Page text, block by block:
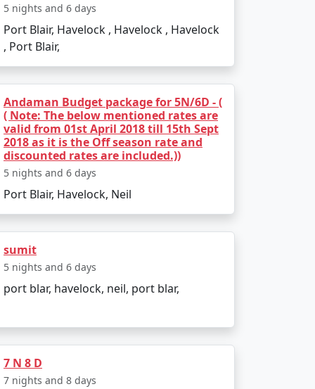
sunset views.
or snorkel.
Popular dive sites include Barracuda
location to relax and enjoy the
is pleasant, making it perfect for
to heavy rainfall and rough sea, which
5 nights and 6 days
Port Blair, Havelock , Havelock , Havelock
, Port Blair,
Andaman Budget package for 5N/6D - (
( Note: The below mentioned rates are
valid from 01st April 2018 till 15th Sept
2018 as it is the Off season rate and
discounted rates are included.))
5 nights and 6 days
Port Blair, Havelock, Neil
sumit
5 nights and 6 days
port blar, havelock, neil, port blar,
7 N 8 D
7 nights and 8 days